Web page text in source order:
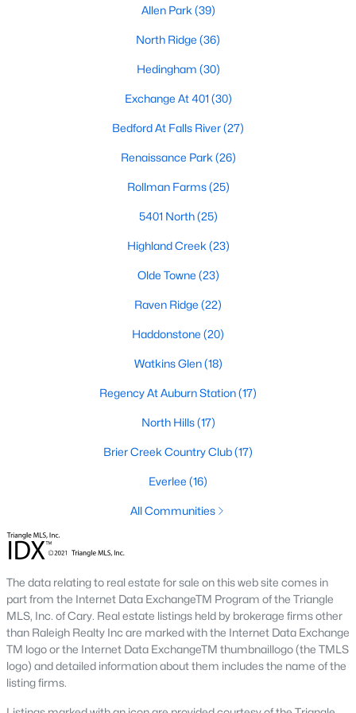
Waterfront Homes for Sale
Gated Community Homes for Sale
Basement Homes for Sale
Golf Course Homes for Sale
Ranch Homes for Sale
Schools
Zip Codes
Communities in Raleigh, NC
Not In A Subdivision(265)
To Be Added (48)
Wakefield(45)
Allen Park(39)
North Ridge(36)
Exchange At 401(30)
Hedingham(30)
Bedford At Falls River
Renaissance Park(26)
Our website has access to all Raleigh real estate listings, with
properties updated every 15 minutes via the Triangle MLS.
Houses in Raleigh have become some of the most desirable in
the country, with the city's affordability and growing economy.
An international medical care and research center, Raleigh is
home to one of the country's best public school systems and
Allen Park (39)
North Ridge (36)
Hedingham (30)
Exchange At 401 (30)
Bedford At Falls River(27)
Renaissance Park (26)
Rollman Farms(25)
5401 North(25)
Highland Creek (23)
Olde Towne (23)
Raven Ridge (22)
Haddonstone (20)
Watkins Glen(18)
Regency At Auburn Station(17)
North Hills(17)
Brier Creek Country Club(17)
Everlee (16)
All Communities
The data relating to real estate for sale on this web site comes in
part from the Internet Data ExchangeTM Program of the Triangle
MLS, Inc. of Cary. Real estate listings held by brokerage firms other
than Raleigh Realty Inc are marked with the Internet Data Exchange
TM logo or the Internet Data ExchangeTM thumbnaillogo (the TMLS
logo) and detailed information about them includes the name of the
listing firms.